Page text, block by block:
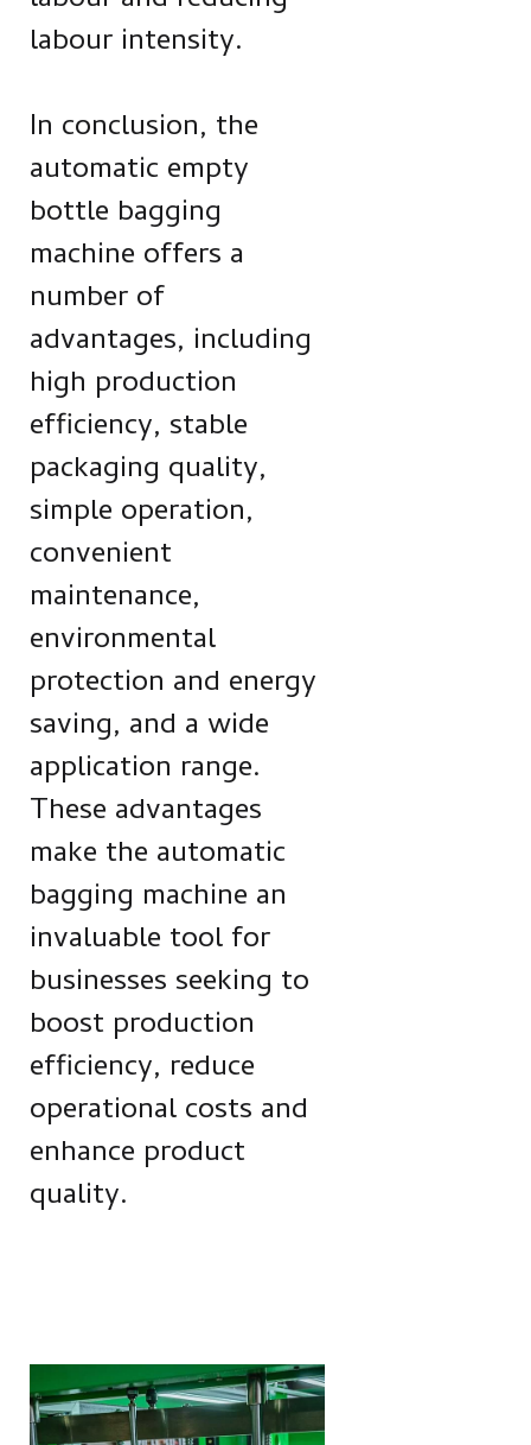
labour intensity.
In conclusion, the
automatic empty
bottle bagging
machine offers a
number of
advantages, including
high production
efficiency, stable
packaging quality,
simple operation,
convenient
maintenance,
environmental
protection and energy
saving, and a wide
application range.
These advantages
make the automatic
bagging machine an
invaluable tool for
businesses seeking to
boost production
efficiency, reduce
operational costs and
enhance product
quality.